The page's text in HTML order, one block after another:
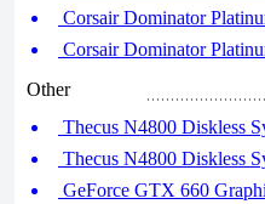
Corsair Dominator
Corsair Dominator
Other
Thecus N4800 Diskless
Thecus N4800 Diskless
GeForce GTX 660